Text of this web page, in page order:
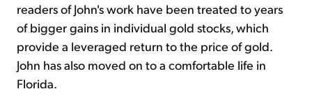
readers of John's work have been treated to years
of bigger gains in individual gold stocks, which
provide a leveraged return to the price of gold.
John has also moved on to a comfortable life in
Florida.